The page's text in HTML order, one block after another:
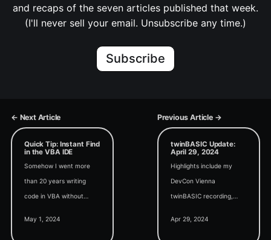
and recaps of the seven articles published that week.
(I'll never sell your email. Unsubscribe any time.)
Subscribe
← Next Article Previous Article →
Quick Tip: Instant Find
in the VBA IDE
Somehow I went more
than 20 years writing
code in VBA without
May 1, 2024
twinBASIC Update:
April 29, 2024
Highlights include my
DevCon Vienna
twinBASIC recording,
Apr 29, 2024